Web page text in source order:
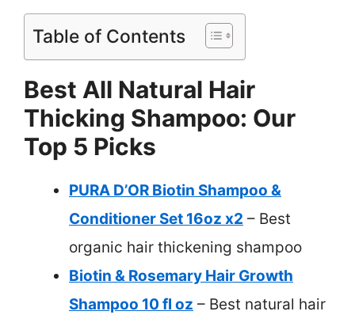
Table of Contents
Best All Natural Hair
Thicking Shampoo: Our
Top 5 Picks
PURA D’OR Biotin Shampoo &
Conditioner Set 16oz x2 – Best
organic hair thickening shampoo
Biotin & Rosemary Hair Growth
Shampoo 10 fl oz – Best natural hair